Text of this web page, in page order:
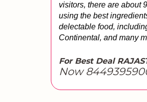
visitors, there are about
using the best
delectable food,
Continental, and many
For Best Deal
Now